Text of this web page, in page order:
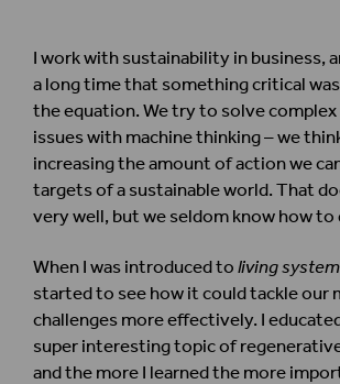
I work with sustainability in business,
a long time that something critical
the equation. We try to solve
issues with machine thinking – we
increasing the amount of action we
targets of a sustainable world. That
very well, but we seldom know how to
When I was introduced to living
started to see how it could tackle our
challenges more effectively. I
super interesting topic of
and the more I learned the more